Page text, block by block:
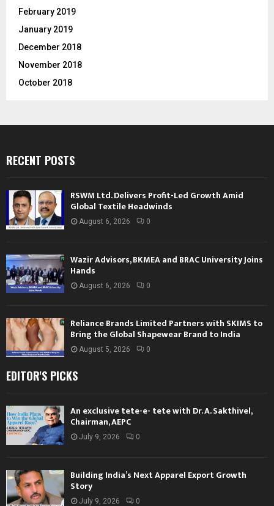
February 2019
January 2019
December 2018
November 2018
October 2018
RECENT POSTS
RSWM Ltd. Delivers Profit-Led Growth Amid
Global Textile Headwinds
August 6, 2026 0
Wazir Advisors, BKMEA and BRAC University Joins
Hands
August 6, 2026 0
Reliance Brands Limited Partners with SKIMS to
Bring the Global Shapewear Brand to India
August 5, 2026 0
EDITOR'S PICKS
An exclusive tete-e- tete with Dr. A. Sakthivel,
Chairman, AEPC
July 9, 2026 0
Building India’s Next Apparel Export Growth
Story
July 9, 2026 0